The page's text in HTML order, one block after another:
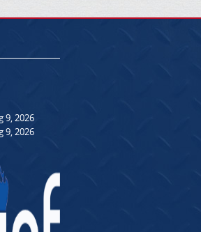
9, 2026
9, 2026